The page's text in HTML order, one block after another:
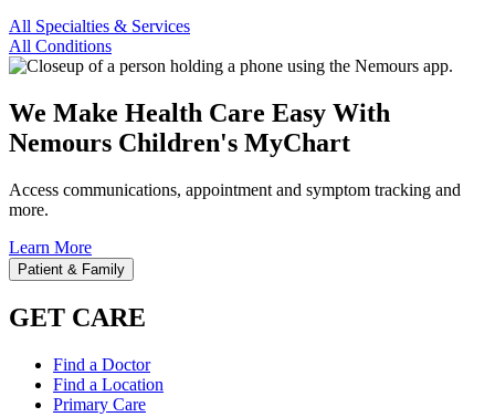
All Specialties & Services
All Conditions
We Make Health Care Easy With
Nemours Children's MyChart
Access communications, appointment and symptom tracking and
more.
Learn More
Patient & Family
GET CARE
Find a Doctor
Find a Location
Primary Care